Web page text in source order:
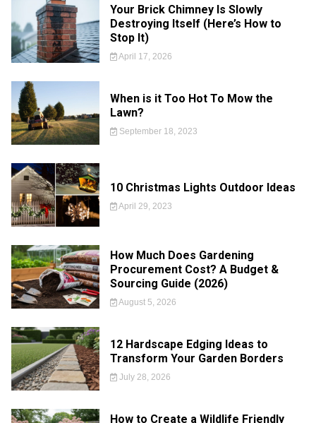
Your Brick Chimney Is Slowly
Destroying Itself (Here’s How to
Stop It)
April 17, 2026
When is it Too Hot To Mow the
Lawn?
September 18, 2023
10 Christmas Lights Outdoor Ideas
April 29, 2023
How Much Does Gardening
Procurement Cost? A Budget &
Sourcing Guide (2026)
August 5, 2026
12 Hardscape Edging Ideas to
Transform Your Garden Borders
July 28, 2026
How to Create a Wildlife Friendly